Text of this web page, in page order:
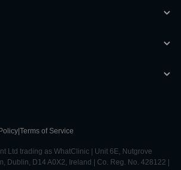
Terms of Service
Ltd trading as WhatClinic | Unit 6E, Nutgrove
Dublin, D14 A0X2, Ireland | Co. Reg. No. 428122 |